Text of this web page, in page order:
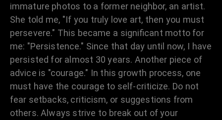
immature photos to a former neighbor, an artist.
She told me, "If you truly love art, then you must
persevere." This became a significant motto for
me: "Persistence." Since that day until now, I have
persisted for almost 30 years. Another piece of
advice is "courage." In this growth process, one
must have the courage to self-criticize. Do not
fear setbacks, criticism, or suggestions from
others. Always strive to break out of your